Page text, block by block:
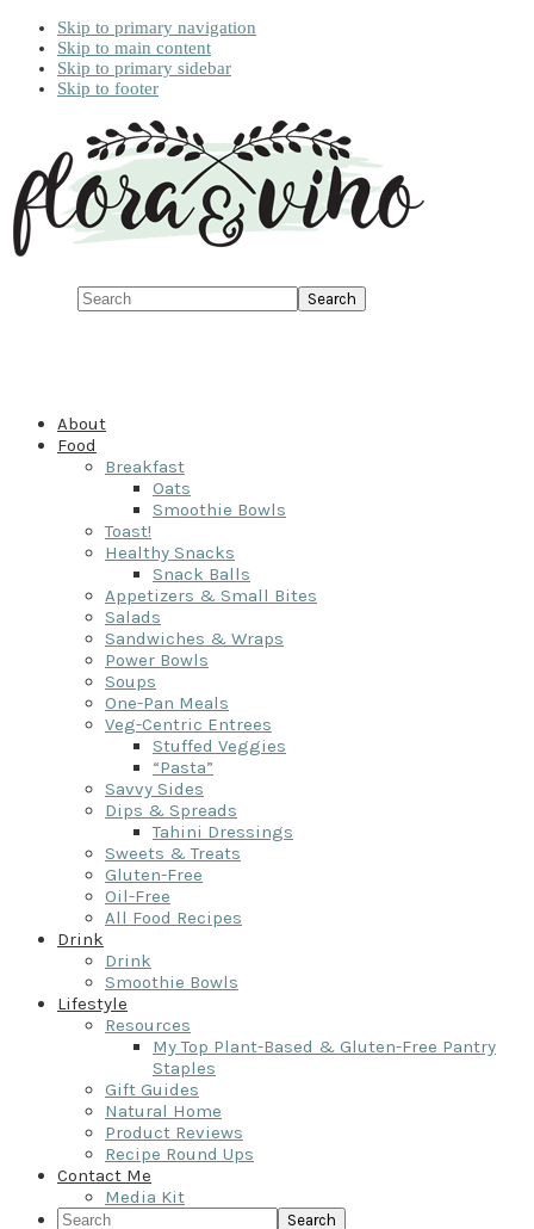
Skip to primary navigation
Skip to main content
Skip to primary sidebar
Skip to footer
Search
About
Food
Breakfast
Oats
Smoothie Bowls
Toast!
Healthy Snacks
Snack Balls
Appetizers & Small Bites
Salads
Sandwiches & Wraps
Power Bowls
Soups
One-Pan Meals
Veg-Centric Entrees
Stuffed Veggies
“Pasta”
Savvy Sides
Dips & Spreads
Tahini Dressings
Sweets & Treats
Gluten-Free
Oil-Free
All Food Recipes
Drink
Drink
Smoothie Bowls
Lifestyle
Resources
My Top Plant-Based & Gluten-Free Pantry
Staples
Gift Guides
Natural Home
Product Reviews
Recipe Round Ups
Contact Me
Media Kit
Search